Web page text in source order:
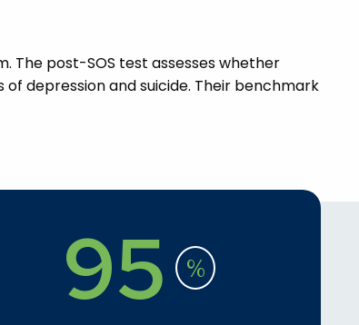
The post-SOS test assesses whether
depression and suicide. Their benchmark
95 %